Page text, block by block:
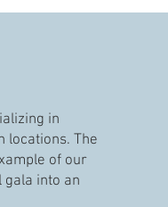
in
locations. The
of our
into an